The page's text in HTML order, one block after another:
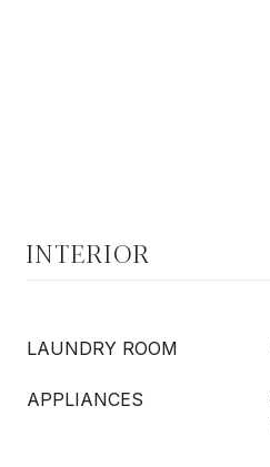
INTERIOR
LAUNDRY ROOM
APPLIANCES